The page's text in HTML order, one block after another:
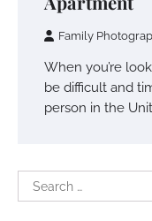
Family
When you’re
be difficult and
person in the
Search
for: